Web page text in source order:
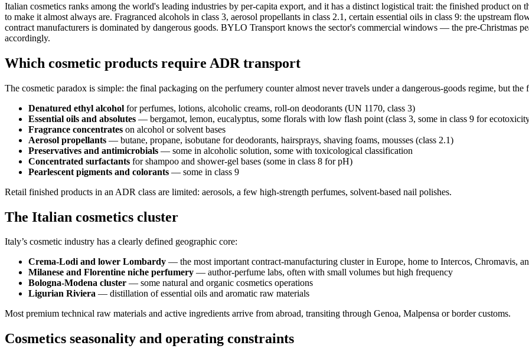
Italian cosmetics ranks among the world's leading industries by per-capita export, and it has a distinct logistical trait: the finished product on
to make it almost always are. Fragranced alcohols in class 3, aerosol propellants in class 2.1, certain essential oils in class 9: the upstream
contract manufacturers is dominated by dangerous goods. BYLO Transport knows the sector's commercial windows — the pre-Christmas
accordingly.
Which cosmetic products require ADR transport
The cosmetic paradox is simple: the final packaging on the perfumery counter almost never travels under a dangerous-goods regime, but
Denatured ethyl alcohol for perfumes, lotions, alcoholic creams, roll-on deodorants (UN 1170, class 3)
Essential oils and absolutes — bergamot, lemon, eucalyptus, some florals with low flash point (class 3, some in class 9 for
Fragrance concentrates on alcohol or solvent bases
Aerosol propellants — butane, propane, isobutane for deodorants, hairsprays, shaving foams, mousses (class 2.1)
Preservatives and antimicrobials — some in alcoholic solution, some with toxicological classification
Concentrated surfactants for shampoo and shower-gel bases (some in class 8 for pH)
Pearlescent pigments and colorants — some in class 9
Retail finished products in an ADR class are limited: aerosols, a few high-strength perfumes, solvent-based nail polishes.
The Italian cosmetics cluster
Italy’s cosmetic industry has a clearly defined geographic core:
Crema-Lodi and lower Lombardy — the most important contract-manufacturing cluster in Europe, home to Intercos, Chromavis,
Milanese and Florentine niche perfumery — author-perfume labs, often with small volumes but high frequency
Bologna-Modena cluster — some natural and organic cosmetics operations
Ligurian Riviera — distillation of essential oils and aromatic raw materials
Most premium technical raw materials and active ingredients arrive from abroad, transiting through Genoa, Malpensa or border customs.
Cosmetics seasonality and operating constraints